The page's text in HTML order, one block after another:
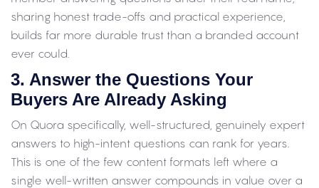
sharing honest trade-offs and practical experience,
builds far more durable trust than a branded account
ever could.
3. Answer the Questions Your
Buyers Are Already Asking
On Quora specifically, well-structured, genuinely expert
answers to high-intent questions can rank for years.
This is one of the few content formats left where a
single well-written answer compounds in value over a